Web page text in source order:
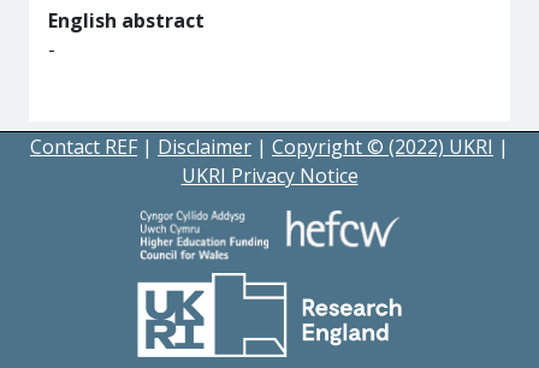
English abstract
-
Contact REF | Disclaimer | Copyright © (2022) UKRI |
UKRI Privacy Notice